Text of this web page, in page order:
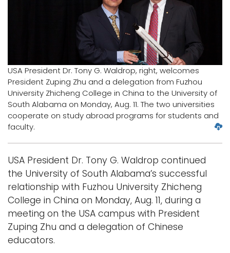
A-Z
USA President Dr. Tony G. Waldrop, right, welcomes
President Zuping Zhu and a delegation from Fuzhou
University Zhicheng College in China to the University of
South Alabama on Monday, Aug. 11. The two universities
cooperate on study abroad programs for students and
faculty.
D
USA President Dr. Tony G. Waldrop continued
the University of South Alabama’s successful
relationship with Fuzhou University Zhicheng
College in China on Monday, Aug. 11, during a
meeting on the USA campus with President
Zuping Zhu and a delegation of Chinese
educators.